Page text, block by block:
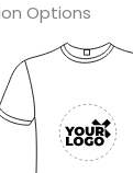
Options